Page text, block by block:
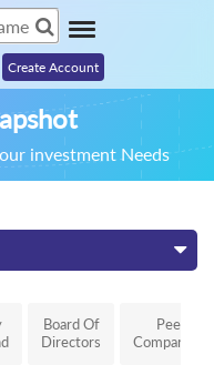
Create Account
investment Needs
Board Of
Directors
Peer
Comparison